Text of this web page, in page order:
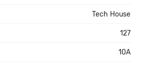
Tech House
127
10A